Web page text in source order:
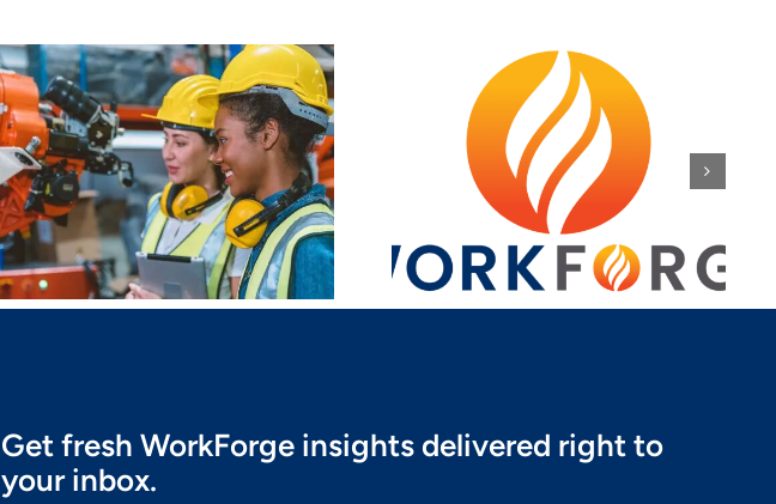
WorkForge
Announces Official
Brand Launch
Get fresh WorkForge insights delivered right to
your inbox.